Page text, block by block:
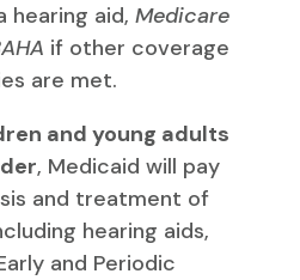
hearing aid, Medicare
if other coverage
are met.
and young adults
, Medicaid will pay
and treatment of
hearing aids,
and Periodic